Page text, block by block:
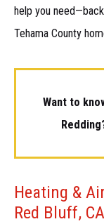
help you
Tehama County
Want to
Heating &
Red Bluff, CA